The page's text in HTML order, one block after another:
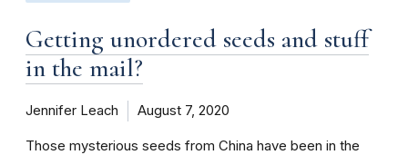
Getting unordered seeds and stuff
in the mail?
Jennifer Leach August 7, 2020
Those mysterious seeds from China have been in the